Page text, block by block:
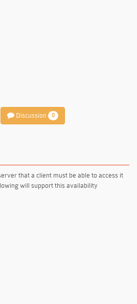
Discussion 0
that a client must be able to access it
will support this availability